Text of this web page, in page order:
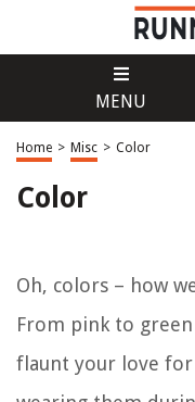
MENU
Home > Misc > Color
Color
Oh, colors – how
From pink to
flaunt your love